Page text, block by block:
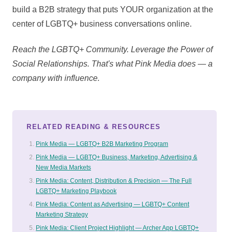
build a B2B strategy that puts YOUR organization at the
center of LGBTQ+ business conversations online.
Reach the LGBTQ+ Community. Leverage the Power of
Social Relationships. That's what Pink Media does — a
company with influence.
RELATED READING & RESOURCES
Pink Media — LGBTQ+ B2B Marketing Program
Pink Media — LGBTQ+ Business, Marketing, Advertising &
New Media Markets
Pink Media: Content, Distribution & Precision — The Full
LGBTQ+ Marketing Playbook
Pink Media: Content as Advertising — LGBTQ+ Content
Marketing Strategy
Pink Media: Client Project Highlight — Archer App LGBTQ+